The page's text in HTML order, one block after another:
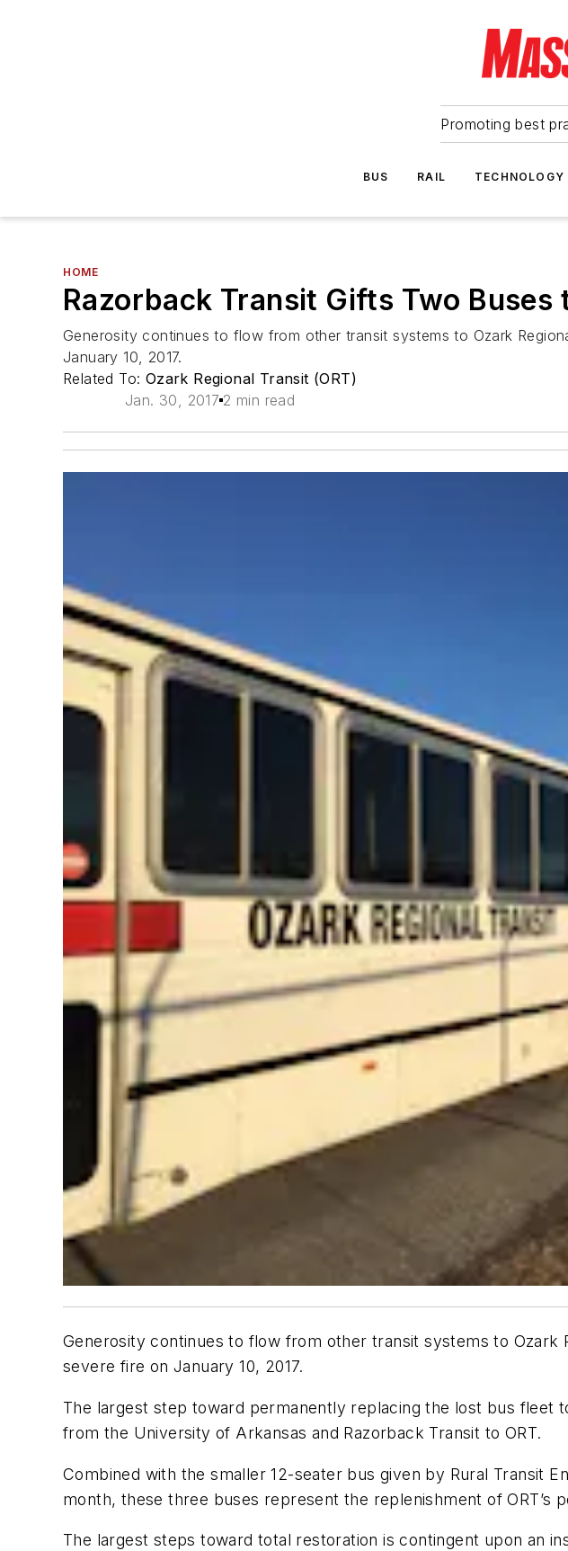
Promoting best
BUS RAIL TECHNOLOGY
HOME
Razorback Transit Gifts Two Buses
Generosity continues to flow from other transit systems to Ozark
January 10, 2017.
Related To: Ozark Regional Transit (ORT)
Jan. 30, 2017 2 min read
Generosity continues to flow from other transit systems to
severe fire on January 10, 2017.
The largest step toward permanently replacing the lost bus fleet
from the University of Arkansas and Razorback Transit to ORT.
Combined with the smaller 12-seater bus given by Rural Transit
month, these three buses represent the replenishment of ORT’s
The largest steps toward total restoration is contingent upon an